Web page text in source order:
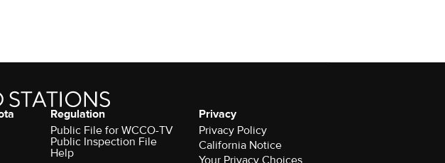
Regulation
Public File for WCCO-TV
Public Inspection File
Help
Privacy
Privacy Policy
California Notice
Your Privacy Choices